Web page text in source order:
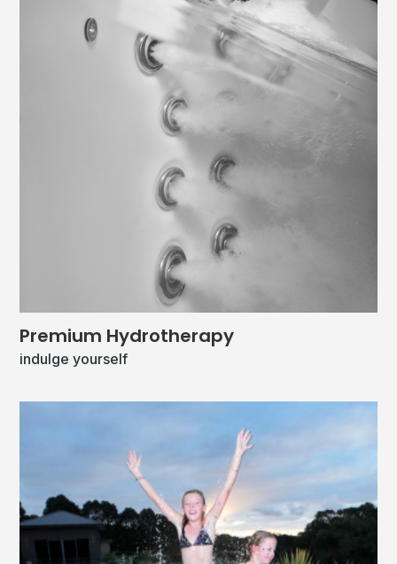
Premium Hydrotherapy
indulge yourself